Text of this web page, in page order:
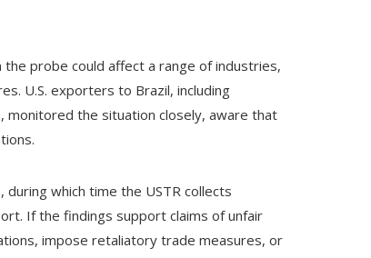
probe could affect a range of industries,
U.S. exporters to Brazil, including
monitored the situation closely, aware that
which time the USTR collects
If the findings support claims of unfair
impose retaliatory trade measures, or